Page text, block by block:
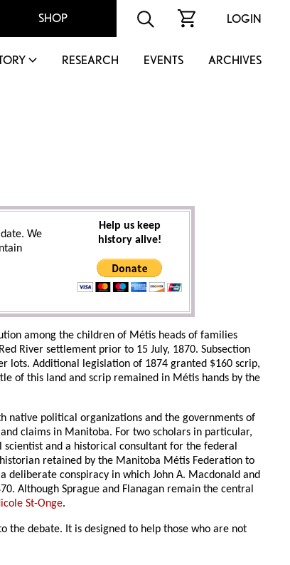
SHOP LOGIN
RESEARCH EVENTS ARCHIVES
We
Help us keep
history alive!
among the children of Métis heads of families
River settlement prior to 15 July, 1870. Subsection
lots. Additional legislation of 1874 granted $160 scrip,
of this land and scrip remained in Métis hands by the
native political organizations and the governments of
claims in Manitoba. For two scholars in particular,
and a historical consultant for the federal
retained by the Manitoba Métis Federation to
conspiracy in which John A. Macdonald and
Although Sprague and Flanagan remain the central
St-Onge.
the debate. It is designed to help those who are not